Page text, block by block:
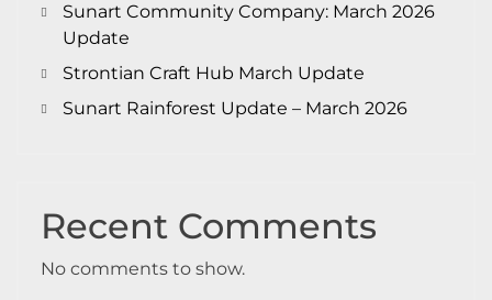
Sunart Community Company: March 2026
Update
Strontian Craft Hub March Update
Sunart Rainforest Update – March 2026
Recent Comments
No comments to show.